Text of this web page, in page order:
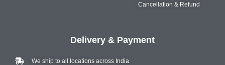
Cancellation & Refund
Delivery & Payment
We ship to all locations across India